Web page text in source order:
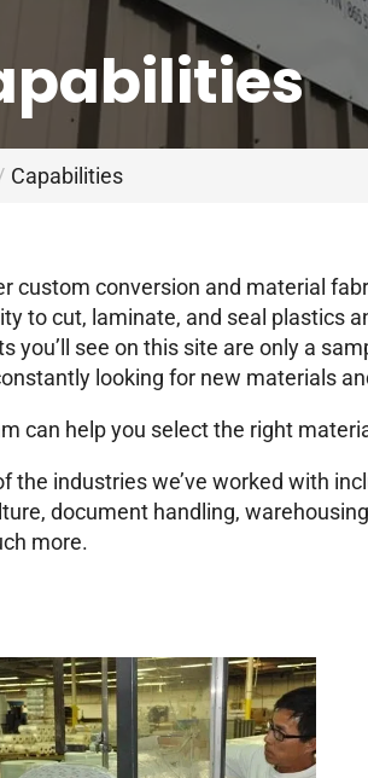
Capabilities
custom conversion and material
to cut, laminate, and seal plastics
you’ll see on this site are only a
looking for new materials
can help you select the right
the industries we’ve worked with
document handling,
more.